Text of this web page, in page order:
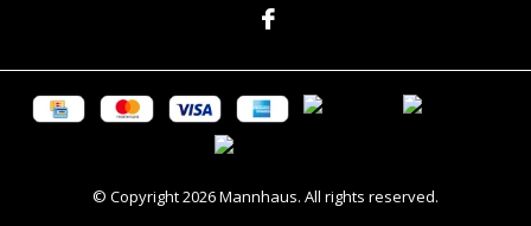
© Copyright2026Mannhaus. All rights reserved.